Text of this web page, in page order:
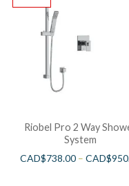
Riobel Pro 2 Way
System
CAD$738.00– CAD$